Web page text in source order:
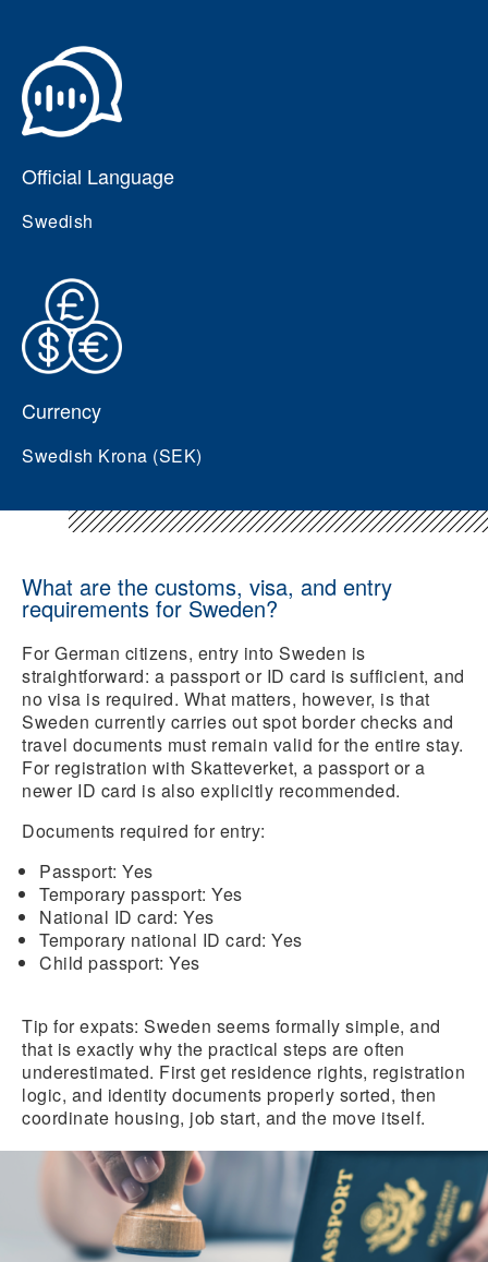
Official Language
Swedish
Currency
Swedish Krona (SEK)
What are the customs, visa, and entry
requirements for Sweden?
For German citizens, entry into Sweden is
straightforward: a passport or ID card is sufficient, and
no visa is required. What matters, however, is that
Sweden currently carries out spot border checks and
travel documents must remain valid for the entire stay.
For registration with Skatteverket, a passport or a
newer ID card is also explicitly recommended.
Documents required for entry:
Passport: Yes
Temporary passport: Yes
National ID card: Yes
Temporary national ID card: Yes
Child passport: Yes
Tip for expats: Sweden seems formally simple, and
that is exactly why the practical steps are often
underestimated. First get residence rights, registration
logic, and identity documents properly sorted, then
coordinate housing, job start, and the move itself.